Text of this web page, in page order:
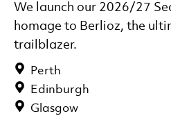
Perth
Edinburgh
Glasgow
We launch our 2026/27
homage to Berlioz, the
trailblazer.